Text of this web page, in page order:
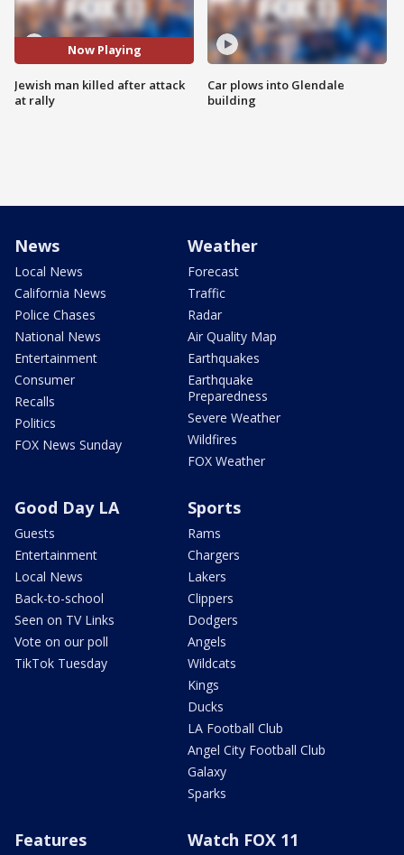
Now Playing
Jewish man killed after attack
at rally
Car plows into Glendale
building
News
Local News
California News
Police Chases
National News
Entertainment
Consumer
Recalls
Politics
FOX News Sunday
Weather
Forecast
Traffic
Radar
Air Quality Map
Earthquakes
Earthquake
Preparedness
Severe Weather
Wildfires
FOX Weather
Good Day LA
Guests
Entertainment
Local News
Back-to-school
Seen on TV Links
Vote on our poll
TikTok Tuesday
Sports
Rams
Chargers
Lakers
Clippers
Dodgers
Angels
Wildcats
Kings
Ducks
LA Football Club
Angel City Football Club
Galaxy
Sparks
Features Watch FOX 11